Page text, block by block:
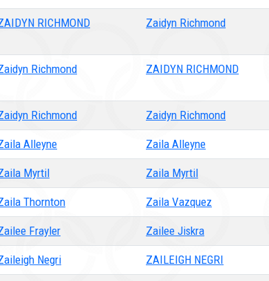
RICHMOND Zaidyn Richmond
Richmond ZAIDYN RICHMOND
Richmond Zaidyn Richmond
Alleyne Zaila Alleyne
Myrtil Zaila Myrtil
Thornton Zaila Vazquez
Frayler Zailee Jiskra
Negri ZAILEIGH NEGRI